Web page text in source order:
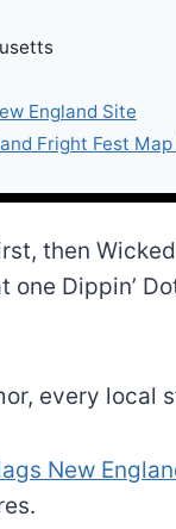
England Site
Fright Fest
then
Dippin’
every local
New